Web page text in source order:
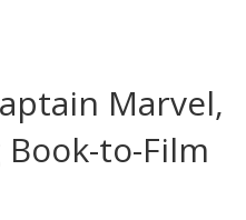
Marvel,
to-Film